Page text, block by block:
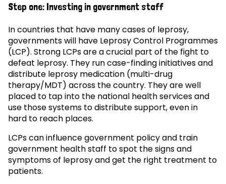
Step one: Investing in government staff
In countries that have many cases of leprosy,
governments will have Leprosy Control Programmes
(LCP). Strong LCPs are a crucial part of the fight to
defeat leprosy. They run case-finding initiatives and
distribute leprosy medication (multi-drug
therapy/MDT) across the country. They are well
placed to tap into the national health services and
use those systems to distribute support, even in
hard to reach places.
LCPs can influence government policy and train
government health staff to spot the signs and
symptoms of leprosy and get the right treatment to
patients.